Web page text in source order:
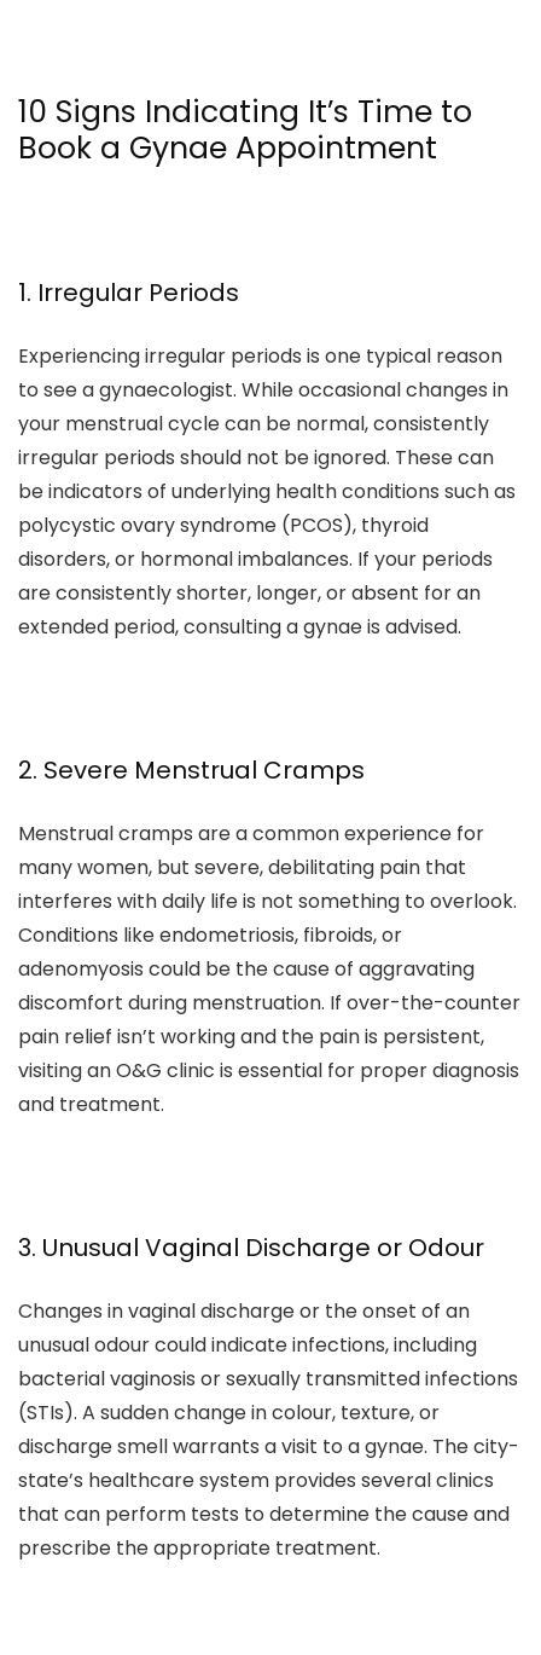
10 Signs Indicating It’s Time to
Book a Gynae Appointment
1. Irregular Periods
Experiencing irregular periods is one typical reason
to see a gynaecologist. While occasional changes in
your menstrual cycle can be normal, consistently
irregular periods should not be ignored. These can
be indicators of underlying health conditions such as
polycystic ovary syndrome (PCOS), thyroid
disorders, or hormonal imbalances. If your periods
are consistently shorter, longer, or absent for an
extended period, consulting a gynae is advised.
2. Severe Menstrual Cramps
Menstrual cramps are a common experience for
many women, but severe, debilitating pain that
interferes with daily life is not something to overlook.
Conditions like endometriosis, fibroids, or
adenomyosis could be the cause of aggravating
discomfort during menstruation. If over-the-counter
pain relief isn’t working and the pain is persistent,
visiting an O&G clinic is essential for proper diagnosis
and treatment.
3. Unusual Vaginal Discharge or Odour
Changes in vaginal discharge or the onset of an
unusual odour could indicate infections, including
bacterial vaginosis or sexually transmitted infections
(STIs). A sudden change in colour, texture, or
discharge smell warrants a visit to a gynae. The city-
state’s healthcare system provides several clinics
that can perform tests to determine the cause and
prescribe the appropriate treatment.